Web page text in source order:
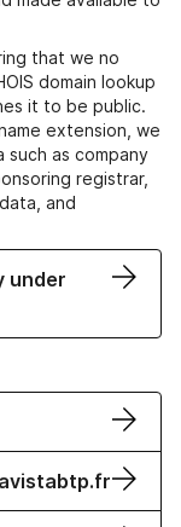
that we no
domain lookup
it to be public.
extension, we
as company
registrar,
and
under